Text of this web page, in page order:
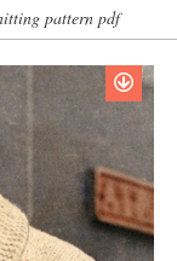
pattern pdf